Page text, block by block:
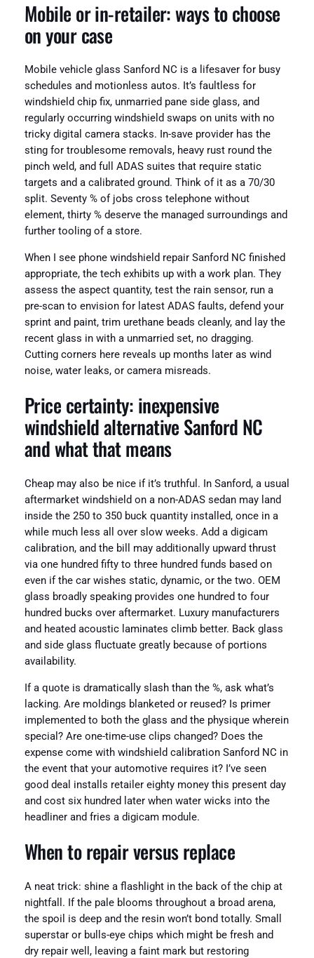
Mobile or in-retailer: ways to choose
on your case
Mobile vehicle glass Sanford NC is a lifesaver for busy
schedules and motionless autos. It’s faultless for
windshield chip fix, unmarried pane side glass, and
regularly occurring windshield swaps on units with no
tricky digital camera stacks. In-save provider has the
sting for troublesome removals, heavy rust round the
pinch weld, and full ADAS suites that require static
targets and a calibrated ground. Think of it as a 70/30
split. Seventy % of jobs cross telephone without
element, thirty % deserve the managed surroundings and
further tooling of a store.
When I see phone windshield repair Sanford NC finished
appropriate, the tech exhibits up with a work plan. They
assess the aspect quantity, test the rain sensor, run a
pre-scan to envision for latest ADAS faults, defend your
sprint and paint, trim urethane beads cleanly, and lay the
recent glass in with a unmarried set, no dragging.
Cutting corners here reveals up months later as wind
noise, water leaks, or camera misreads.
Price certainty: inexpensive
windshield alternative Sanford NC
and what that means
Cheap may also be nice if it’s truthful. In Sanford, a usual
aftermarket windshield on a non-ADAS sedan may land
inside the 250 to 350 buck quantity installed, once in a
while much less all over slow weeks. Add a digicam
calibration, and the bill may additionally upward thrust
via one hundred fifty to three hundred funds based on
even if the car wishes static, dynamic, or the two. OEM
glass broadly speaking provides one hundred to four
hundred bucks over aftermarket. Luxury manufacturers
and heated acoustic laminates climb better. Back glass
and side glass fluctuate greatly because of portions
availability.
If a quote is dramatically slash than the %, ask what’s
lacking. Are moldings blanketed or reused? Is primer
implemented to both the glass and the physique wherein
special? Are one-time-use clips changed? Does the
expense come with windshield calibration Sanford NC in
the event that your automotive requires it? I’ve seen
good deal installs retailer eighty money this present day
and cost six hundred later when water wicks into the
headliner and fries a digicam module.
When to repair versus replace
A neat trick: shine a flashlight in the back of the chip at
nightfall. If the pale blooms throughout a broad arena,
the spoil is deep and the resin won’t bond totally. Small
superstar or bulls-eye chips which might be fresh and
dry repair well, leaving a faint mark but restoring